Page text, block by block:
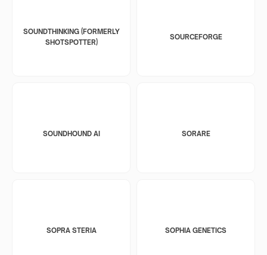
SOUNDTHINKING (FORMERLY
SHOTSPOTTER)
SOURCEFORGE
SOUNDHOUND AI SORARE
SOPRA STERIA SOPHIA GENETICS